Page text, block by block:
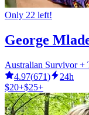
Only 22 left!
George
Australian Survivor +
4.97(671)
24h
$20+$25+